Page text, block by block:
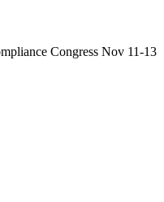
Congress Nov 11-13